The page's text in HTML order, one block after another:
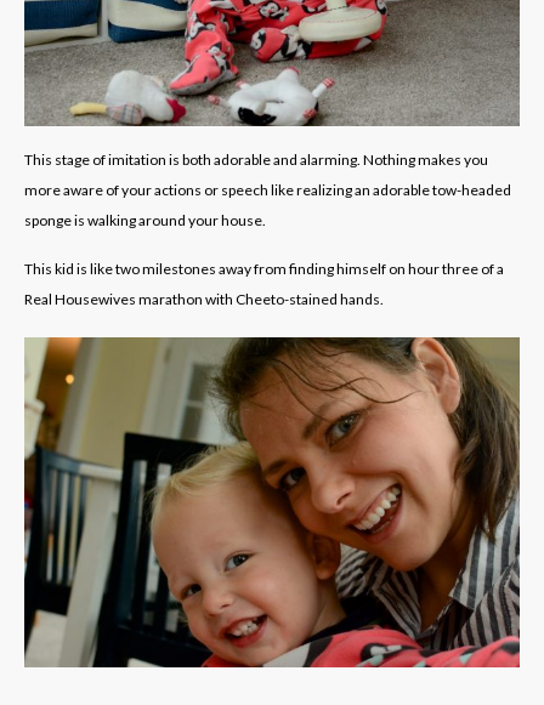
This stage of imitation is both adorable and alarming. Nothing makes you
more aware of your actions or speech like realizing an adorable tow-headed
sponge is walking around your house.
This kid is like two milestones away from finding himself on hour three of a
Real Housewives marathon with Cheeto-stained hands.